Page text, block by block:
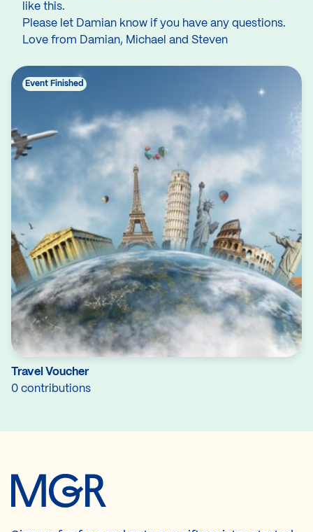
like this.
Please let Damian know if you have any questions.
Love from Damian, Michael and Steven
Travel Voucher
0 contributions
Event Finished